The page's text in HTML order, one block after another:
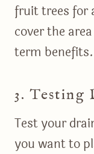
fruit trees for
cover the
term benefits.
3. Testing
Test your
you want to